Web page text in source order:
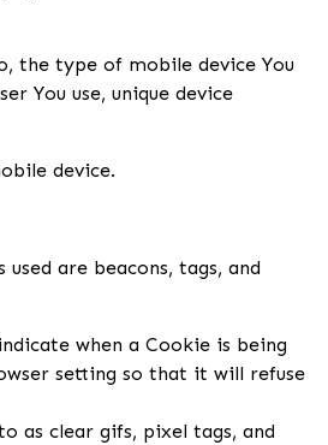
the type of mobile device You
You use, unique device
device.
are beacons, tags, and
when a Cookie is being
setting so that it will refuse
as clear gifs, pixel tags, and